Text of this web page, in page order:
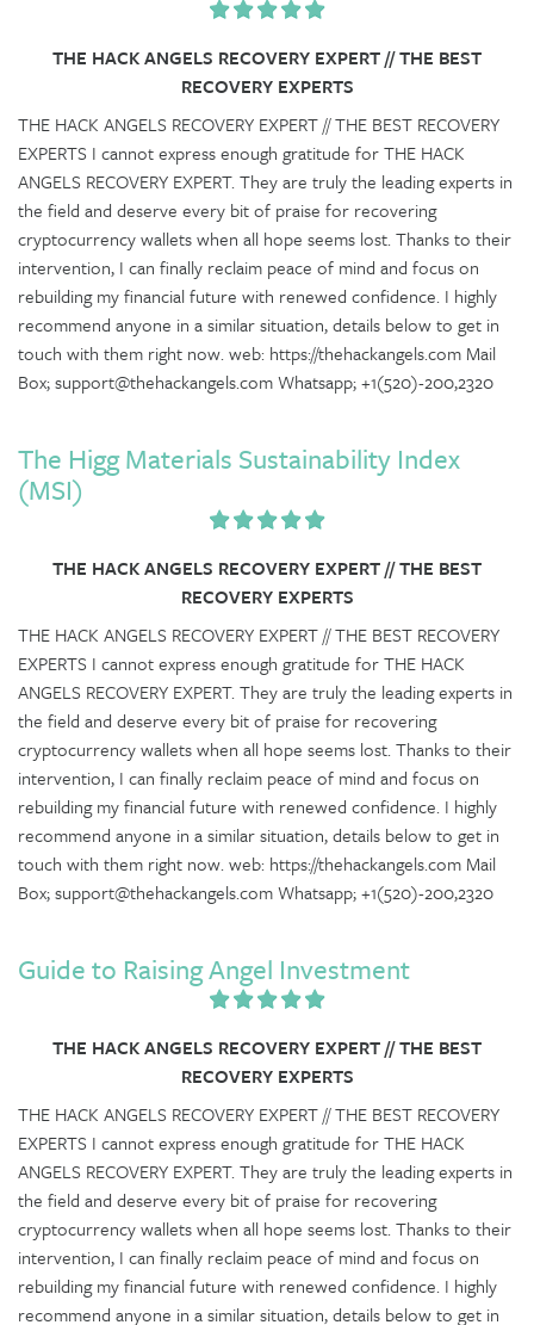
THE HACK ANGELS RECOVERY EXPERT // THE BEST
RECOVERY EXPERTS
THE HACK ANGELS RECOVERY EXPERT // THE BEST RECOVERY
EXPERTS I cannot express enough gratitude for THE HACK
ANGELS RECOVERY EXPERT. They are truly the leading experts in
the field and deserve every bit of praise for recovering
cryptocurrency wallets when all hope seems lost. Thanks to their
intervention, I can finally reclaim peace of mind and focus on
rebuilding my financial future with renewed confidence. I highly
recommend anyone in a similar situation, details below to get in
touch with them right now. web: https://thehackangels.com Mail
Box; support@thehackangels.com Whatsapp; +1(520)-200,2320
The Higg Materials Sustainability Index
(MSI)
THE HACK ANGELS RECOVERY EXPERT // THE BEST
RECOVERY EXPERTS
THE HACK ANGELS RECOVERY EXPERT // THE BEST RECOVERY
EXPERTS I cannot express enough gratitude for THE HACK
ANGELS RECOVERY EXPERT. They are truly the leading experts in
the field and deserve every bit of praise for recovering
cryptocurrency wallets when all hope seems lost. Thanks to their
intervention, I can finally reclaim peace of mind and focus on
rebuilding my financial future with renewed confidence. I highly
recommend anyone in a similar situation, details below to get in
touch with them right now. web: https://thehackangels.com Mail
Box; support@thehackangels.com Whatsapp; +1(520)-200,2320
Guide to Raising Angel Investment
THE HACK ANGELS RECOVERY EXPERT // THE BEST
RECOVERY EXPERTS
THE HACK ANGELS RECOVERY EXPERT // THE BEST RECOVERY
EXPERTS I cannot express enough gratitude for THE HACK
ANGELS RECOVERY EXPERT. They are truly the leading experts in
the field and deserve every bit of praise for recovering
cryptocurrency wallets when all hope seems lost. Thanks to their
intervention, I can finally reclaim peace of mind and focus on
rebuilding my financial future with renewed confidence. I highly
recommend anyone in a similar situation, details below to get in